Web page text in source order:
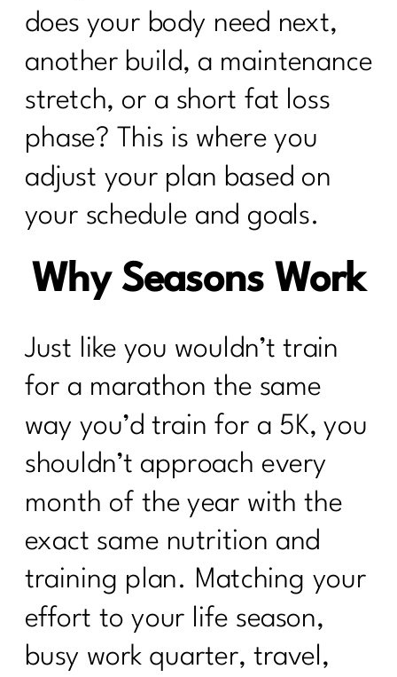
does your body need next,
another build, a maintenance
stretch, or a short fat loss
phase? This is where you
adjust your plan based on
your schedule and goals.
Why Seasons Work
Just like you wouldn’t train
for a marathon the same
way you’d train for a 5K, you
shouldn’t approach every
month of the year with the
exact same nutrition and
training plan. Matching your
effort to your life season,
busy work quarter, travel,